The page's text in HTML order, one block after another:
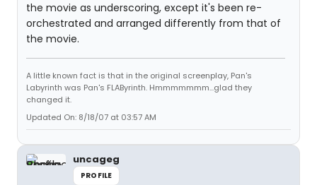
the movie as underscoring, except it's been re-
orchestrated and arranged differently from that of
the movie.
A little known fact is that in the original screenplay, Pan's
Labyrinth was Pan's FLAByrinth. Hmmmmmmm...glad they
changed it.
Updated On: 8/18/07 at 03:57 AM
uncageg
PROFILE